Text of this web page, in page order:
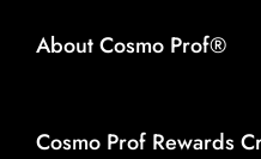
About Cosmo Prof®
Cosmo Prof Rewards